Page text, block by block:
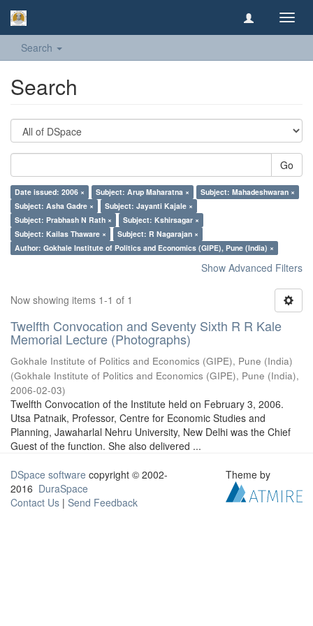
Search
Search
Go
Date issued: 2006 × Subject: Arup Maharatna ×
Subject: Mahadeshwaran ×
Subject: Asha Gadre ×
Subject: Jayanti Kajale ×
Subject: Prabhash N Rath ×
Subject: Kshirsagar ×
Subject: Kailas Thaware ×
Subject: R Nagarajan ×
Author: Gokhale Institute of Politics and Economics (GIPE), Pune (India) ×
Show Advanced Filters
Now showing items 1-1 of 1
Twelfth Convocation and Seventy Sixth R R Kale
Memorial Lecture (Photographs)
Gokhale Institute of Politics and Economics (GIPE), Pune (India)
(Gokhale Institute of Politics and Economics (GIPE), Pune (India),
2006-02-03)
Twelfth Convocation of the Institute held on February 3, 2006.
Utsa Patnaik, Professor, Centre for Economic Studies and
Planning, Jawaharlal Nehru University, New Delhi was the Chief
Guest of the function. She also delivered ...
DSpace software copyright © 2002-
2016 DuraSpace
Contact Us | Send Feedback
Theme by